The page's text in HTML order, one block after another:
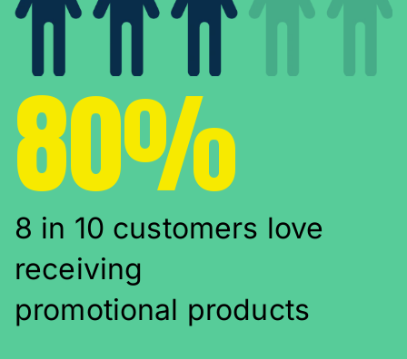
80%
8 in 10 customers love
receiving
promotional products